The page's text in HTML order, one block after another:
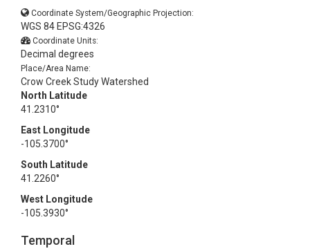
Coordinate System/Geographic Projection:
WGS 84 EPSG:4326
Coordinate Units:
Decimal degrees
Place/Area Name:
Crow Creek Study Watershed
North Latitude
41.2310°
East Longitude
-105.3700°
South Latitude
41.2260°
West Longitude
-105.3930°
Temporal